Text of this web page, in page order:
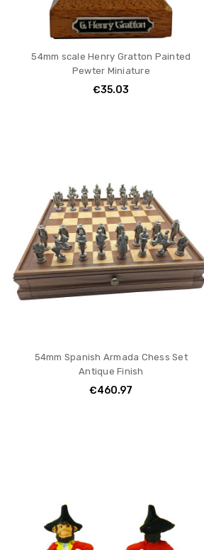
54mm scale Henry Gratton Painted
Pewter Miniature
€35.03
54mm Spanish Armada Chess Set
Antique Finish
€460.97